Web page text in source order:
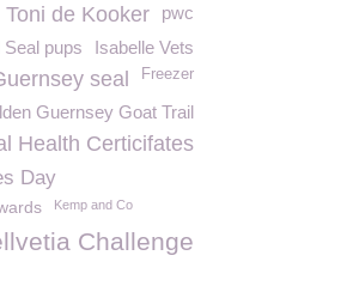
pwc
Toni de Kooker
Isabelle Vets
Seal pups
Freezer
seal
Guernsey Goat Trail
Health Certicifates
Day
Kemp and Co
Challenge